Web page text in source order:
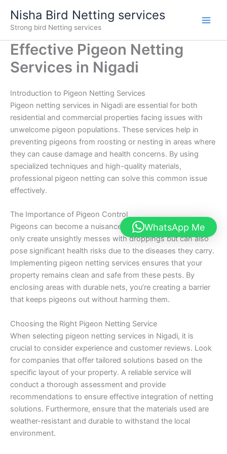
content
Nisha Bird Netting services
Strong bird Netting services
Effective Pigeon Netting
Services in Nigadi
Introduction to Pigeon Netting Services
Pigeon netting services in Nigadi are essential for both
residential and commercial properties facing issues with
unwelcome pigeon populations. These services help in
preventing pigeons from roosting or nesting in areas where
they can cause damage and health concerns. By using
specialized techniques and high-quality materials,
professional pigeon netting can solve this common issue
effectively.
The Importance of Pigeon Control
Pigeons can become a nuisance if not controlled. They not
only create unsightly messes with droppings but can also
pose significant health risks due to the diseases they carry.
Implementing pigeon netting services ensures that your
property remains clean and safe from these pests. By
enclosing areas with durable nets, you’re creating a barrier
that keeps pigeons out without harming them.
Choosing the Right Pigeon Netting Service
When selecting pigeon netting services in Nigadi, it is
crucial to consider experience and customer reviews. Look
for companies that offer tailored solutions based on the
specific layout of your property. A reliable service will
conduct a thorough assessment and provide
recommendations to ensure effective integration of netting
solutions. Furthermore, ensure that the materials used are
weather-resistant and durable to withstand the local
environment.
WhatsApp Me